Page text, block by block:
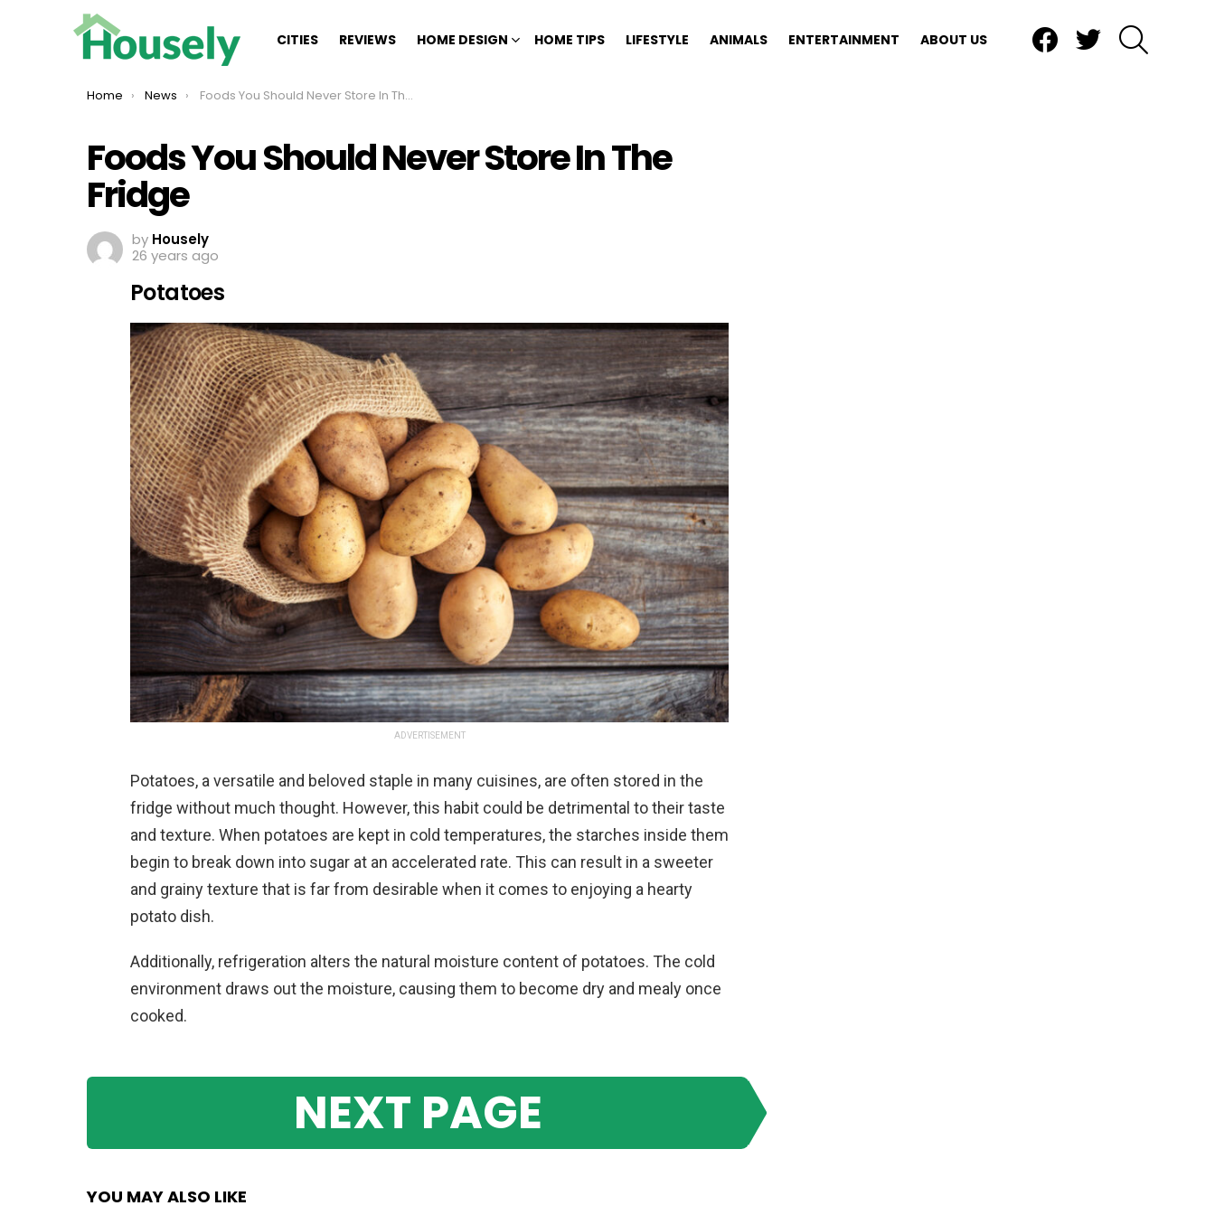
CITIES REVIEWS HOME DESIGN HOME TIPS LIFESTYLE ANIMALS ENTERTAINMENT ABOUT US
You are here:
Home News Foods You Should Never Store In The Fridge
Foods You Should Never Store In The
Fridge
by Housely
26 years ago
Potatoes
ADVERTISEMENT
Potatoes, a versatile and beloved staple in many cuisines, are often stored in the
fridge without much thought. However, this habit could be detrimental to their taste
and texture. When potatoes are kept in cold temperatures, the starches inside them
begin to break down into sugar at an accelerated rate. This can result in a sweeter
and grainy texture that is far from desirable when it comes to enjoying a hearty
potato dish.
Additionally, refrigeration alters the natural moisture content of potatoes. The cold
environment draws out the moisture, causing them to become dry and mealy once
cooked.
NEXT PAGE
YOU MAY ALSO LIKE